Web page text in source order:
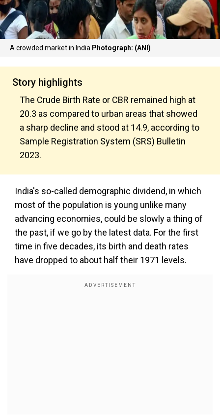
A crowded market in India Photograph: (ANI)
Story highlights
The Crude Birth Rate or CBR remained high at
20.3 as compared to urban areas that showed
a sharp decline and stood at 14.9, according to
Sample Registration System (SRS) Bulletin
2023.
India's so-called demographic dividend, in which
most of the population is young unlike many
advancing economies, could be slowly a thing of
the past, if we go by the latest data. For the first
time in five decades, its birth and death rates
have dropped to about half their 1971 levels.